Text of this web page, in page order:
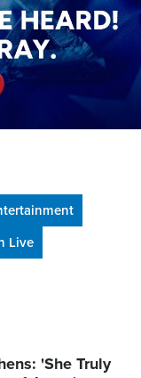
Live
'She Truly